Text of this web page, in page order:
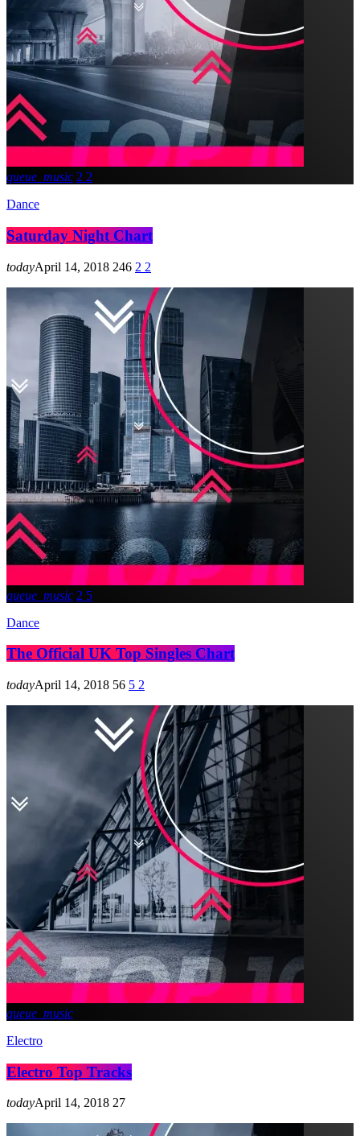
queue_music 2 2
Dance
Saturday Night Chart
todayApril 14, 2018 246 2 2
queue_music 2 5
Dance
The Official UK Top Singles Chart
todayApril 14, 2018 56 5 2
queue_music
Electro
Electro Top Tracks
todayApril 14, 2018 27